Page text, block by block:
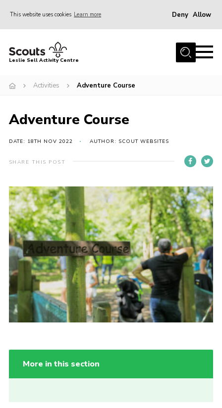
This website uses cookies Learn more Deny Allow
Home
Accommodation
News
Gallery
Contact
Book Now
Cookies
Leslie Sell Activity Centre
Activities Adventure Course
Adventure Course
DATE: 18TH NOV 2022 AUTHOR: SCOUT WEBSITES
SHARE THIS POST
More in this section